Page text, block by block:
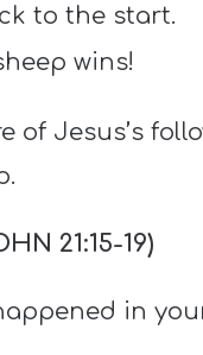
to the start.
wins!
Jesus’s
21:15-19)
in